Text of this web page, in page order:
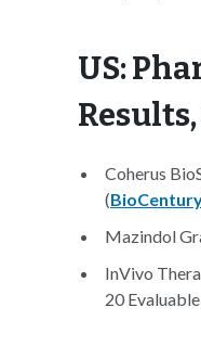
US:
Coherus
(
Mazindol
InVivo
20